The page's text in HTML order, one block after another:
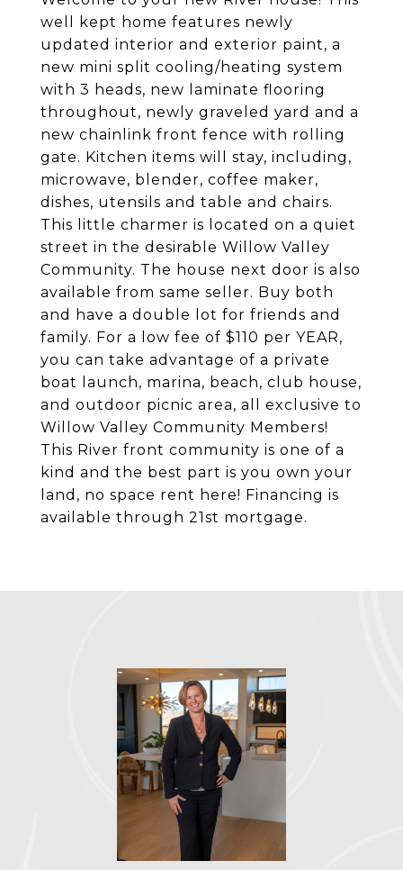
well kept home features newly
updated interior and exterior paint, a
new mini split cooling/heating system
with 3 heads, new laminate flooring
throughout, newly graveled yard and a
new chainlink front fence with rolling
gate. Kitchen items will stay, including,
microwave, blender, coffee maker,
dishes, utensils and table and chairs.
This little charmer is located on a quiet
street in the desirable Willow Valley
Community. The house next door is also
available from same seller. Buy both
and have a double lot for friends and
family. For a low fee of $110 per YEAR,
you can take advantage of a private
boat launch, marina, beach, club house,
and outdoor picnic area, all exclusive to
Willow Valley Community Members!
This River front community is one of a
kind and the best part is you own your
land, no space rent here! Financing is
available through 21st mortgage.